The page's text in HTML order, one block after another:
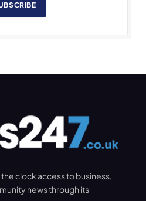
clock access to business,
news through its